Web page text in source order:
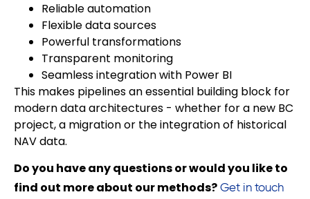
Reliable automation
Flexible data sources
Powerful transformations
Transparent monitoring
Seamless integration with Power BI
This makes pipelines an essential building block for
modern data architectures - whether for a new BC
project, a migration or the integration of historical
NAV data.
Do you have any questions or would you like to
find out more about our methods? Get in touch